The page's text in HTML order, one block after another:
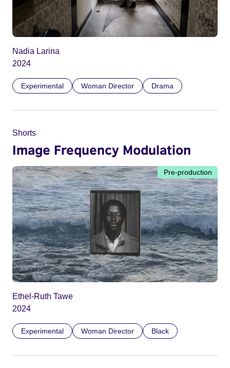
Nadia Larina
2024
Experimental Woman Director Drama
Shorts
Image Frequency Modulation
Pre-production
Ethel-Ruth Tawe
2024
Experimental Woman Director Black